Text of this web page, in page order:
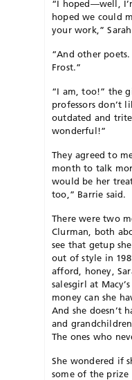
“I hoped—well,
hoped we could
your work,”
“And other
Frost.”
“I am, too!” the
professors don’t
outdated and
wonderful!”
They agreed to
month to talk
would be her
too,” Barrie said.
There were two
Clurman, both
see that getup
out of style in
afford, honey,
salesgirl at
money can she
And she doesn’t
and
The ones who
She wondered if
some of the prize